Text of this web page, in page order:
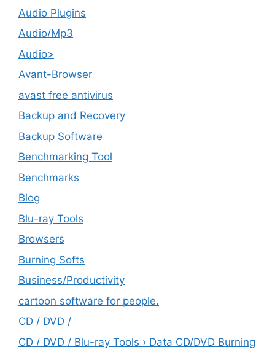
Audio Plugins
Audio/Mp3
Audio>
Avant-Browser
avast free antivirus
Backup and Recovery
Backup Software
Benchmarking Tool
Benchmarks
Blog
Blu-ray Tools
Browsers
Burning Softs
‎Business/Productivity
cartoon software for people.
CD / DVD /
CD / DVD / Blu-ray Tools › Data CD/DVD Burning